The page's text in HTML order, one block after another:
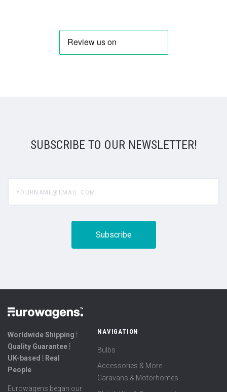
SUBSCRIBE TO OUR NEWSLETTER!
Worldwide Shipping ⦙
Quality Guarantee ⦙
UK-based ⦙ Real
People
Eurowagens began our
NAVIGATION
Bulbs
Accessories & More
Caravans & Motorhomes